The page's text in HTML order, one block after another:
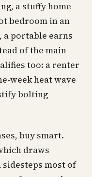
a stuffy home
bedroom in an
portable earns
of the main
too: a renter
week heat wave
bolting
buy smart.
draws
most of